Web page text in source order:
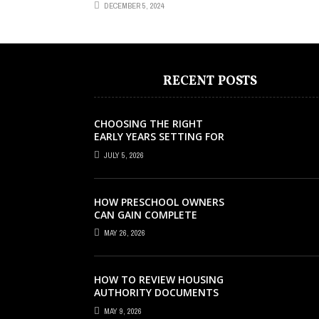
DECEMBER 5, 2024
RECENT POSTS
CHOOSING THE RIGHT
EARLY YEARS SETTING FOR
YOUR CHILD IN LONDON
JULY 5, 2026
HOW PRESCHOOL OWNERS
CAN GAIN COMPLETE
OPERATIONAL VISIBILITY
WITH THE RIGHT ERP
SOFTWARE
MAY 26, 2026
HOW TO REVIEW HOUSING
AUTHORITY DOCUMENTS
MAY 9, 2026